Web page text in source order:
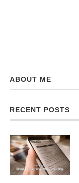
ABOUT ME
RECENT POSTS